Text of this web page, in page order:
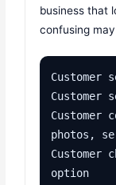
business that
confusing
Customer
Customer
Customer
photos,
Customer
option